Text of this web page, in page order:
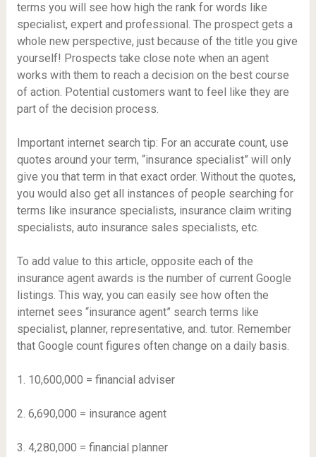
terms you will see how high the rank for words like
specialist, expert and professional. The prospect gets a
whole new perspective, just because of the title you give
yourself! Prospects take close note when an agent
works with them to reach a decision on the best course
of action. Potential customers want to feel like they are
part of the decision process.
Important internet search tip: For an accurate count, use
quotes around your term, “insurance specialist” will only
give you that term in that exact order. Without the quotes,
you would also get all instances of people searching for
terms like insurance specialists, insurance claim writing
specialists, auto insurance sales specialists, etc.
To add value to this article, opposite each of the
insurance agent awards is the number of current Google
listings. This way, you can easily see how often the
internet sees “insurance agent” search terms like
specialist, planner, representative, and. tutor. Remember
that Google count figures often change on a daily basis.
1. 10,600,000 = financial adviser
2. 6,690,000 = insurance agent
3. 4,280,000 = financial planner